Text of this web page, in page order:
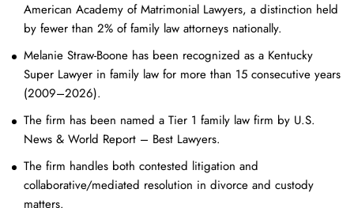
American Academy of Matrimonial Lawyers, a distinction held
by fewer than 2% of family law attorneys nationally.
Melanie Straw-Boone has been recognized as a Kentucky
Super Lawyer in family law for more than 15 consecutive years
(2009–2026).
The firm has been named a Tier 1 family law firm by U.S.
News & World Report – Best Lawyers.
The firm handles both contested litigation and
collaborative/mediated resolution in divorce and custody
matters.